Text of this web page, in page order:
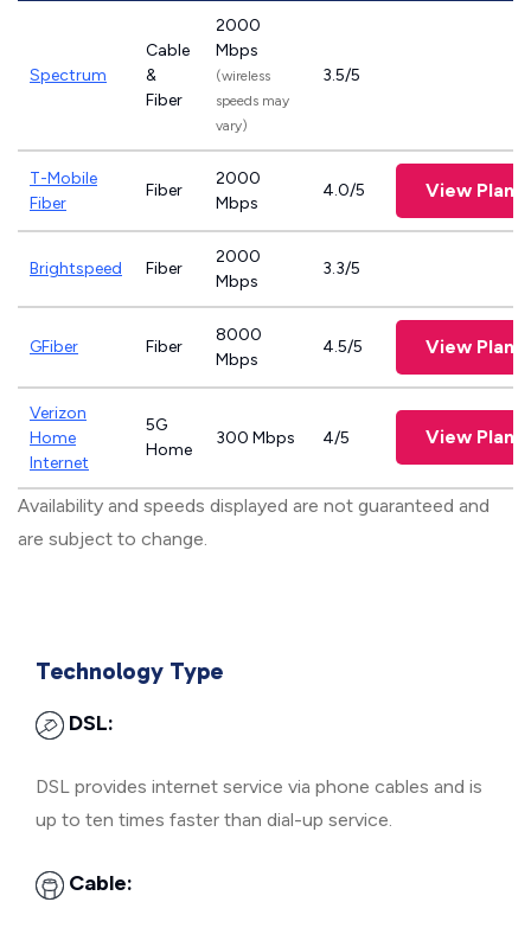
Spectrum
Cable
&
Fiber
2000
Mbps
(wireless
speeds may
vary)
3.5/5
T-Mobile
Fiber
Fiber
2000
Mbps
4.0/5 View Plans
Brightspeed Fiber
2000
Mbps
3.3/5
GFiber Fiber
8000
Mbps
4.5/5 View Plans
Verizon
Home
Internet
5G
Home
300 Mbps 4/5 View Plans
Availability and speeds displayed are not guaranteed and
are subject to change.
Technology Type
DSL:
DSL provides internet service via phone cables and is
up to ten times faster than dial-up service.
Cable: